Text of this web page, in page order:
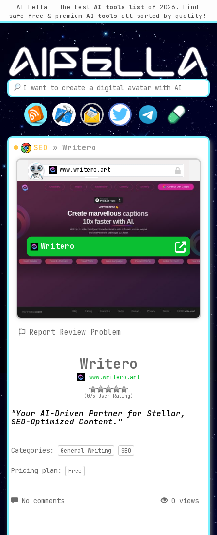
AI Fella - The best AI tools list of 2026. Find
safe free & premium AI tools all sorted by quality!
SEO » Writero
www.writero.art
Writero
Report Review Problem
Writero
www.writero.art
(0/5 User Rating)
Your AI-Driven Partner for Stellar,
SEO-Optimized Content.
Categories: General Writing SEO
Pricing plan: Free
No comments 0 views